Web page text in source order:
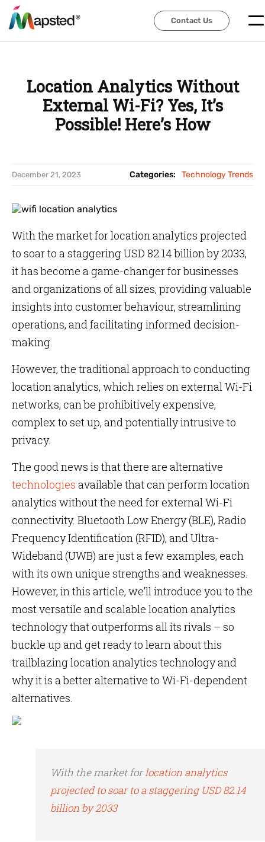
Contact Us
Contact Us
Location Analytics Without
External Wi-Fi? Yes, It’s
Possible! Here’s How
December 21, 2023 Categories: Technology Trends
With the market for location analytics projected
to soar to a staggering USD 82.14 billion by 2033,
it has become a game-changer for businesses
and organizations of all sizes, providing valuable
insights into customer behaviour, streamlining
operations, and facilitating informed decision-
making.
However, the traditional approach to conducting
location analytics, which relies on external Wi-Fi
networks, can be prohibitively expensive,
complex to set up, and potentially intrusive to
privacy.
The good news is that there are alternative
technologies available that can perform location
analytics without the need for external Wi-Fi
connectivity. Bluetooth Low Energy (BLE), Radio
Frequency Identification (RFID), and Ultra-
Wideband (UWB) are just a few examples, each
with its own unique strengths and weaknesses.
However, in this article, we’ll introduce you to the
most versatile and scalable location analytics
technology that outperforms all its rivals – so
buckle up and get ready to learn about this
trailblazing location analytics technology and
why it is a better alternative to Wi-Fi-dependent
alternatives.
With the market forlocation analytics
projected to soar to a staggering USD 82.14
billion by 2033